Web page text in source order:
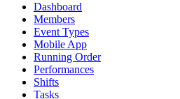
Dashboard
Members
Event Types
Mobile App
Running Order
Performances
Shifts
Tasks